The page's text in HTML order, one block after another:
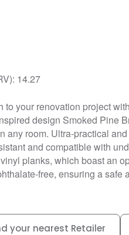
14.27
to your renovation project
design Smoked Pine
any room. Ultra-practical
and compatible with
planks, which boast an
free, ensuring a safe
your nearest Retailer